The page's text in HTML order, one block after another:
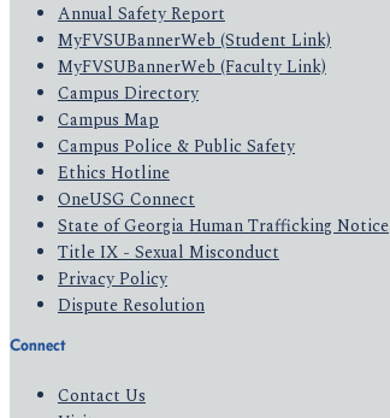
Annual Safety Report
MyFVSUBannerWeb (Student Link)
MyFVSUBannerWeb (Faculty Link)
Campus Directory
Campus Map
Campus Police & Public Safety
Ethics Hotline
OneUSG Connect
State of Georgia Human Trafficking Notice
Title IX - Sexual Misconduct
Privacy Policy
Dispute Resolution
Connect
Contact Us